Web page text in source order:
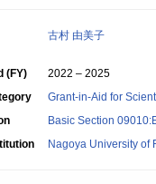
古村 由美子
(FY)
2022 – 2025
Grant-in-Aid for
Basic Section
Nagoya University of